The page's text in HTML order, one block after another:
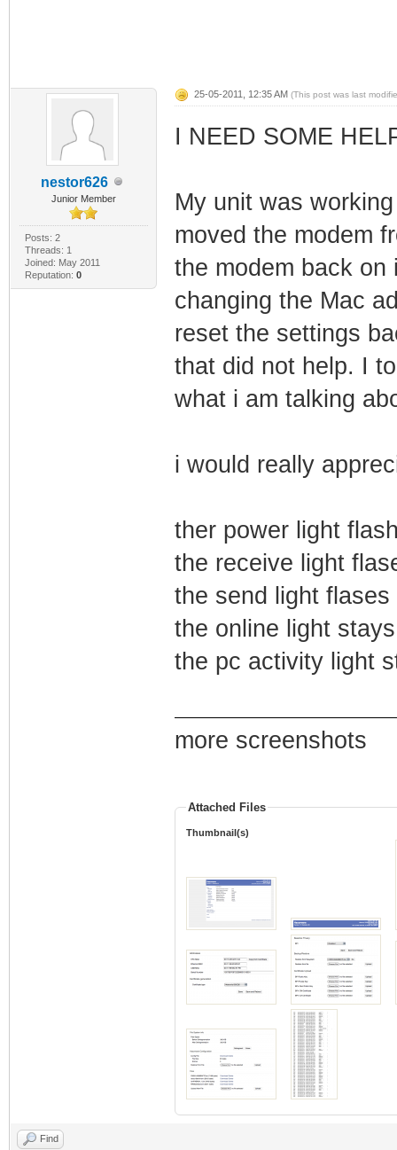
nestor626
Junior Member
Posts: 2
Threads: 1
Joined: May 2011
Reputation: 0
25-05-2011, 12:35 AM (This post was last
I NEED SOME
My unit was
moved the modem
the modem back
changing the Mac
reset the settings
that did not help. I
what i am talking
i would really
ther power light
the receive light
the send light flases
the online light
the pc activity light
more screenshots
Attached Files
Thumbnail(s)
Find